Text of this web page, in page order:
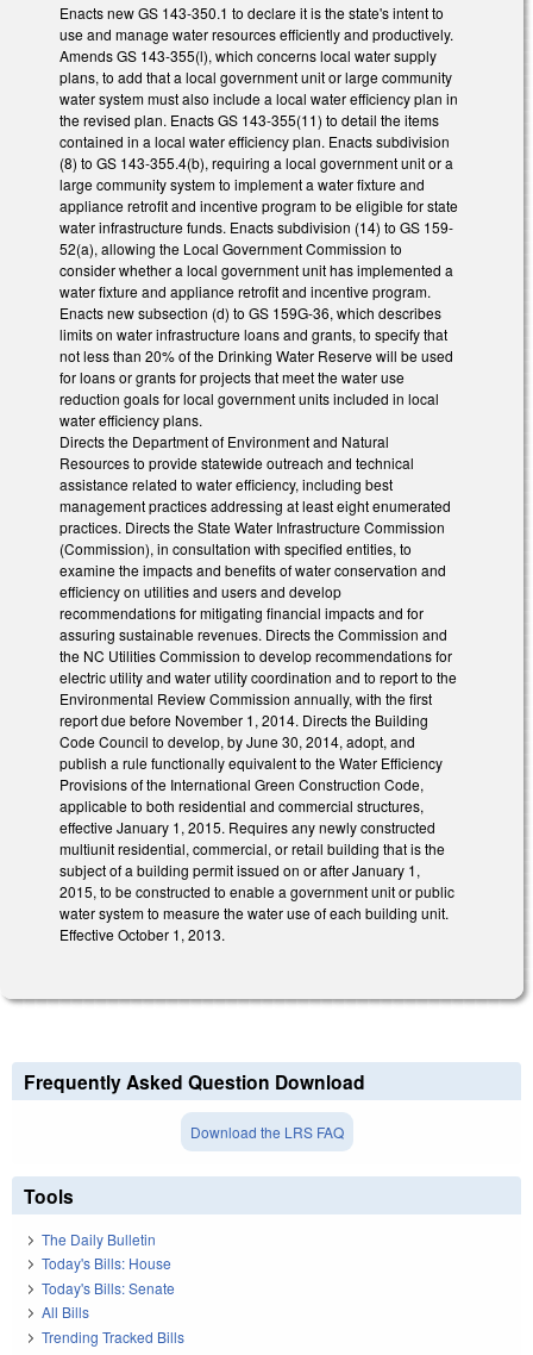
Enacts new GS 143-350.1 to declare it is the state's intent to
use and manage water resources efficiently and productively.
Amends GS 143-355(l), which concerns local water supply
plans, to add that a local government unit or large community
water system must also include a local water efficiency plan in
the revised plan. Enacts GS 143-355(11) to detail the items
contained in a local water efficiency plan. Enacts subdivision
(8) to GS 143-355.4(b), requiring a local government unit or a
large community system to implement a water fixture and
appliance retrofit and incentive program to be eligible for state
water infrastructure funds. Enacts subdivision (14) to GS 159-
52(a), allowing the Local Government Commission to
consider whether a local government unit has implemented a
water fixture and appliance retrofit and incentive program.
Enacts new subsection (d) to GS 159G-36, which describes
limits on water infrastructure loans and grants, to specify that
not less than 20% of the Drinking Water Reserve will be used
for loans or grants for projects that meet the water use
reduction goals for local government units included in local
water efficiency plans.
Directs the Department of Environment and Natural
Resources to provide statewide outreach and technical
assistance related to water efficiency, including best
management practices addressing at least eight enumerated
practices. Directs the State Water Infrastructure Commission
(Commission), in consultation with specified entities, to
examine the impacts and benefits of water conservation and
efficiency on utilities and users and develop
recommendations for mitigating financial impacts and for
assuring sustainable revenues. Directs the Commission and
the NC Utilities Commission to develop recommendations for
electric utility and water utility coordination and to report to the
Environmental Review Commission annually, with the first
report due before November 1, 2014. Directs the Building
Code Council to develop, by June 30, 2014, adopt, and
publish a rule functionally equivalent to the Water Efficiency
Provisions of the International Green Construction Code,
applicable to both residential and commercial structures,
effective January 1, 2015. Requires any newly constructed
multiunit residential, commercial, or retail building that is the
subject of a building permit issued on or after January 1,
2015, to be constructed to enable a government unit or public
water system to measure the water use of each building unit.
Effective October 1, 2013.
Frequently Asked Question Download
Download the LRS FAQ
Tools
The Daily Bulletin
Today's Bills: House
Today's Bills: Senate
All Bills
Trending Tracked Bills